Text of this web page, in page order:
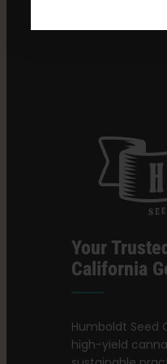
Your
California
Humboldt Seed
high-yield